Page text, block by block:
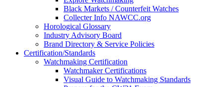
Black Markets / Counterfeit Watches
Collecter Info NAWCC.org
Horological Glossary
Industry Advisory Board
Brand Directory & Service Policies
Certification/Standards
Watchmaking Certification
Watchmaker Certifications
Visual Guide to Watchmaking Standards